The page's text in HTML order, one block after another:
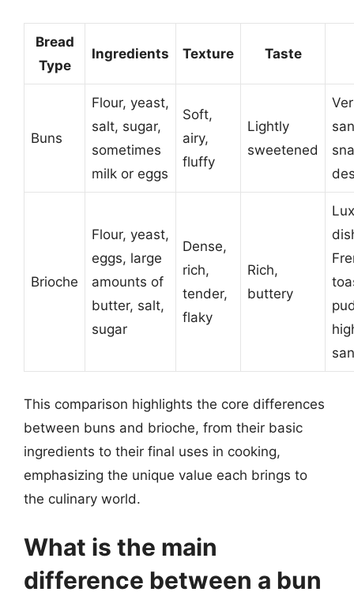
Bread
Type
Ingredients Texture Taste
Buns
Flour, yeast,
salt, sugar,
sometimes
milk or eggs
Soft,
airy,
fluffy
Lightly
sweetened
Brioche
Flour, yeast,
eggs, large
amounts of
butter, salt,
sugar
Dense,
rich,
tender,
flaky
Rich,
buttery
This comparison highlights the core differences
between buns and brioche, from their basic
ingredients to their final uses in cooking,
emphasizing the unique value each brings to
the culinary world.
What is the main
difference between a bun